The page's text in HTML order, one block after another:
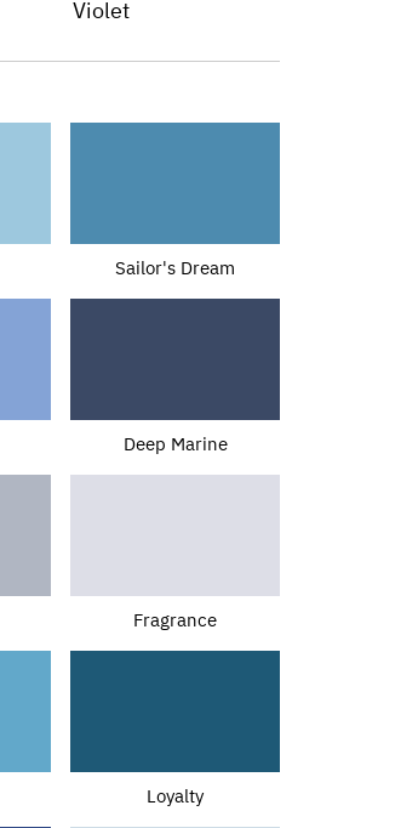
Violet
Sailor's Dream
Deep Marine
Fragrance
Loyalty